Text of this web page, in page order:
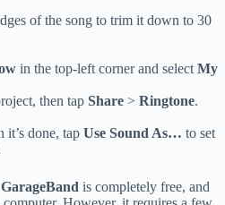
of the song to trim it down to 30
in the top-left corner and select My
then tap Share > Ringtone.
it’s done, tap Use Sound As… to set
GarageBand is completely free, and